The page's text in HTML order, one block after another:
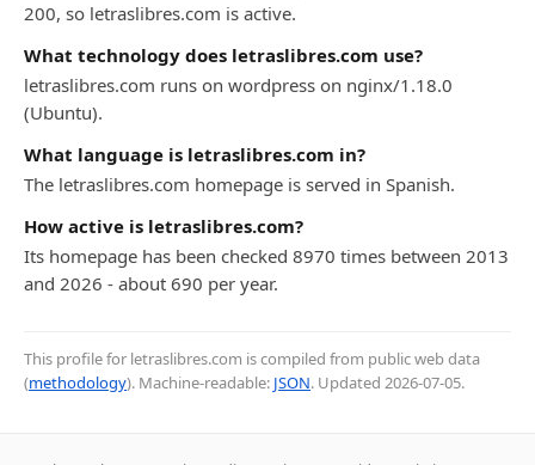
200, so letraslibres.com is active.
What technology does letraslibres.com use?
letraslibres.com runs on wordpress on nginx/1.18.0
(Ubuntu).
What language is letraslibres.com in?
The letraslibres.com homepage is served in Spanish.
How active is letraslibres.com?
Its homepage has been checked 8970 times between 2013
and 2026 - about 690 per year.
This profile for letraslibres.com is compiled from public web data
(methodology). Machine-readable: JSON. Updated 2026-07-05.